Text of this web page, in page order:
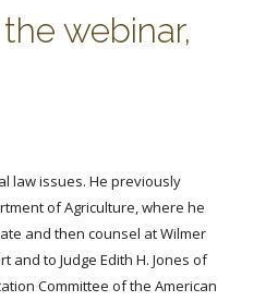
webinar,
law issues. He previously
of Agriculture, where he
and then counsel at Wilmer
and to Judge Edith H. Jones of
Committee of the American